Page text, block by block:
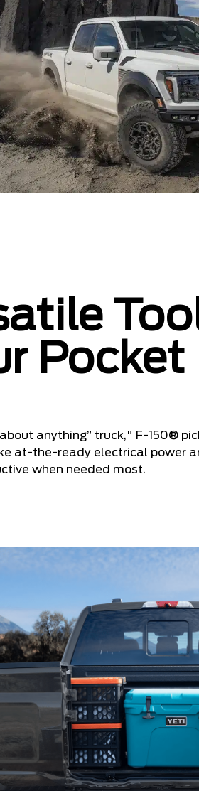
Pocket
anything” truck," F-150®
at-the-ready electrical power
when needed most.